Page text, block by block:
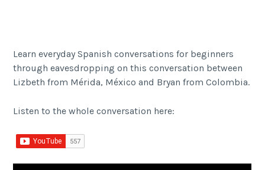
Learn everyday Spanish conversations for beginners
through eavesdropping on this conversation between
Lizbeth from Mérida, México and Bryan from Colombia.
Listen to the whole conversation here: